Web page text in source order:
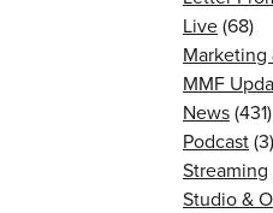
Live(68)
Marketing
MMF
News(431)
Podcast(3)
Streaming
Studio &